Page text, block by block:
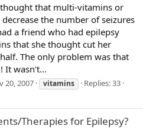
that multi-vitamins or
the number of seizures
a friend who had epilepsy
that she thought cut her
The only problem was that
It wasn't...
20, 2007 vitamins
Replies: 33
Therapies for Epilepsy?